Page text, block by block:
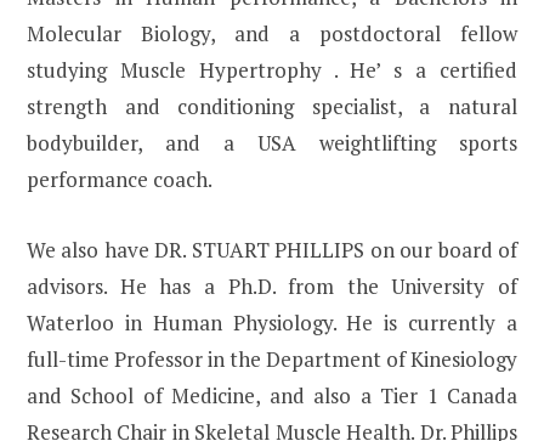
Molecular Biology, and a postdoctoral fellow
studying Muscle Hypertrophy . He’ s a certified
strength and conditioning specialist, a natural
bodybuilder, and a USA weightlifting sports
performance coach.
We also have DR. STUART PHILLIPS on our board of
advisors. He has a Ph.D. from the University of
Waterloo in Human Physiology. He is currently a
full-time Professor in the Department of Kinesiology
and School of Medicine, and also a Tier 1 Canada
Research Chair in Skeletal Muscle Health. Dr. Phillips